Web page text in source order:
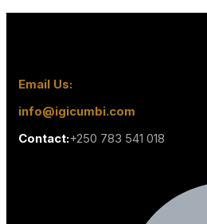
Email Us:
info@igicumbi.com
Contact:+250 783 541 018